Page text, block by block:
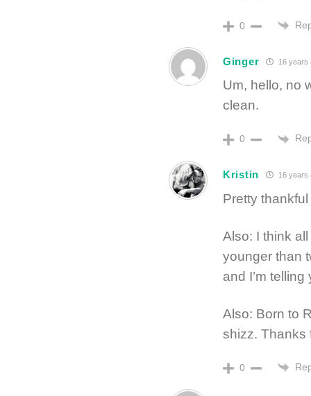
0
Ginger 16 years
Um, hello, no
clean.
0
Kristin 16 years
Pretty
Also: I think
younger than
and I’m
Also: Born to
shizz. Thanks
0